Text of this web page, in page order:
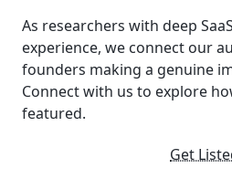
As researchers with deep
experience, we connect our
founders making a genuine
Connect with us to explore
featured.
Get